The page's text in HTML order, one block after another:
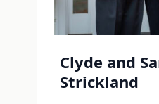
Clyde and
Strickland